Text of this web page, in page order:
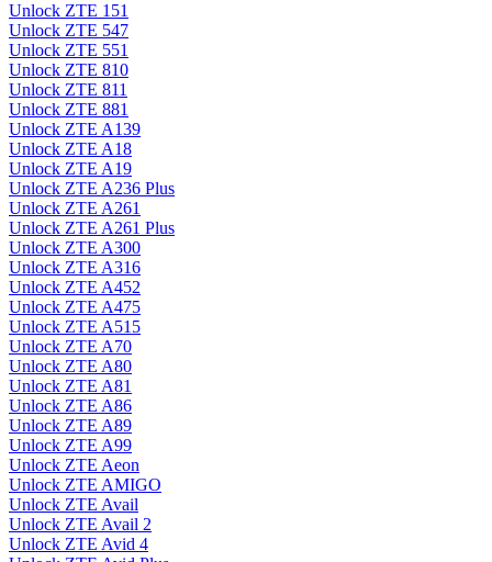
Unlock ZTE 151
Unlock ZTE 547
Unlock ZTE 551
Unlock ZTE 810
Unlock ZTE 811
Unlock ZTE 881
Unlock ZTE A139
Unlock ZTE A18
Unlock ZTE A19
Unlock ZTE A236 Plus
Unlock ZTE A261
Unlock ZTE A261 Plus
Unlock ZTE A300
Unlock ZTE A316
Unlock ZTE A452
Unlock ZTE A475
Unlock ZTE A515
Unlock ZTE A70
Unlock ZTE A80
Unlock ZTE A81
Unlock ZTE A86
Unlock ZTE A89
Unlock ZTE A99
Unlock ZTE Aeon
Unlock ZTE AMIGO
Unlock ZTE Avail
Unlock ZTE Avail 2
Unlock ZTE Avid 4